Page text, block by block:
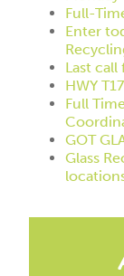
Full-
Enter
Last call
HWY
Full
GOT
Glass